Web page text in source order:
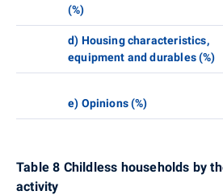
(%)
d) Housing characteristics,
equipment and durables (%)
e) Opinions (%)
Table 8 Childless households by
activity